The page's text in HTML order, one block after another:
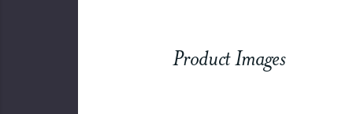
Product Images